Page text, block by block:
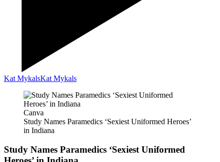
Kat MykalsKat Mykals
Canva
Study Names Paramedics ‘Sexiest Uniformed Heroes’
in Indiana
Study Names Paramedics ‘Sexiest Uniformed